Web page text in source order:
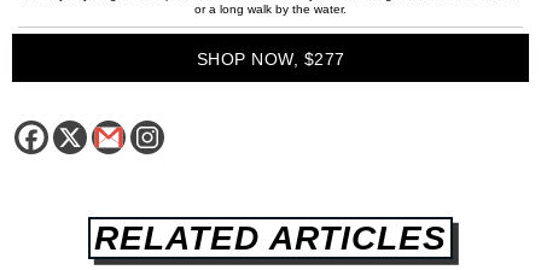
or a long walk by the water.
SHOP NOW, $277
RELATED ARTICLES